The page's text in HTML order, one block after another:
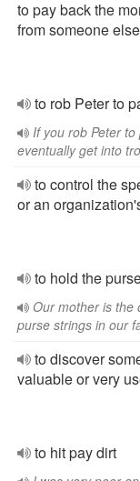
to pay back the
from someone else
to rob Peter to
If you rob Peter to
eventually get into
to control the
or an
to hold the
Our mother is the
purse strings in our
to discover
valuable or very
to hit pay dirt